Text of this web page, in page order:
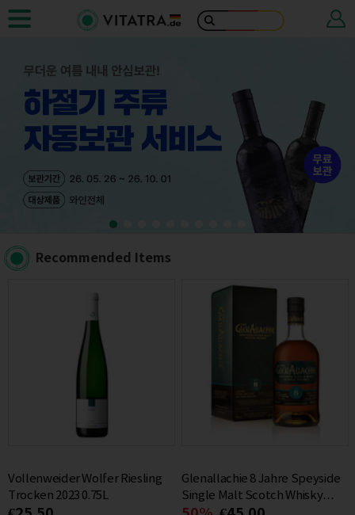
Recommended Items
Vollenweider Wolfer Riesling
Trocken 2023 0.75L
Glenallachie 8 Jahre Speyside
Single Malt Scotch Whisky
46% 0.7L